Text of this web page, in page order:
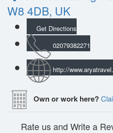
W8 4DB, UK
Get Directions
02079382271
http://
Own or work here?
Rate us and Write a